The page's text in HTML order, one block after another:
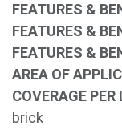
FEATURES &
FEATURES &
FEATURES &
AREA OF
COVERAGE PER
brick